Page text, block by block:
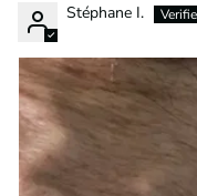
Stéphane I.